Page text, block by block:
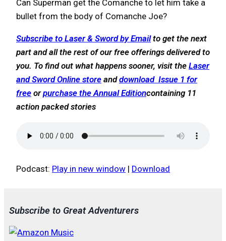
Can Superman get the Comanche to let him take a
bullet from the body of Comanche Joe?
Subscribe to Laser & Sword by Email to get the next
part and all the rest of our free offerings delivered to
you. To find out what happens sooner, visit the Laser
and Sword Online store and download Issue 1 for
free or purchase the Annual Editioncontaining 11
action packed stories
Podcast: Play in new window | Download
Subscribe to Great Adventurers